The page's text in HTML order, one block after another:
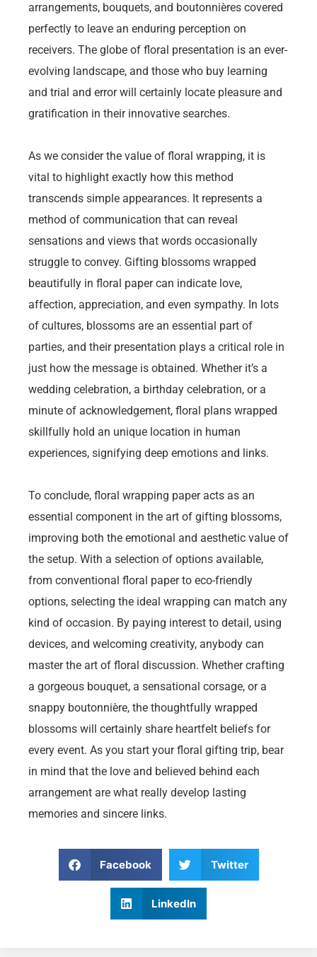
arrangements, bouquets, and boutonnières covered
perfectly to leave an enduring perception on
receivers. The globe of floral presentation is an ever-
evolving landscape, and those who buy learning
and trial and error will certainly locate pleasure and
gratification in their innovative searches.
As we consider the value of floral wrapping, it is
vital to highlight exactly how this method
transcends simple appearances. It represents a
method of communication that can reveal
sensations and views that words occasionally
struggle to convey. Gifting blossoms wrapped
beautifully in floral paper can indicate love,
affection, appreciation, and even sympathy. In lots
of cultures, blossoms are an essential part of
parties, and their presentation plays a critical role in
just how the message is obtained. Whether it’s a
wedding celebration, a birthday celebration, or a
minute of acknowledgement, floral plans wrapped
skillfully hold an unique location in human
experiences, signifying deep emotions and links.
To conclude, floral wrapping paper acts as an
essential component in the art of gifting blossoms,
improving both the emotional and aesthetic value of
the setup. With a selection of options available,
from conventional floral paper to eco-friendly
options, selecting the ideal wrapping can match any
kind of occasion. By paying interest to detail, using
devices, and welcoming creativity, anybody can
master the art of floral discussion. Whether crafting
a gorgeous bouquet, a sensational corsage, or a
snappy boutonnière, the thoughtfully wrapped
blossoms will certainly share heartfelt beliefs for
every event. As you start your floral gifting trip, bear
in mind that the love and believed behind each
arrangement are what really develop lasting
memories and sincere links.
Facebook Twitter
LinkedIn